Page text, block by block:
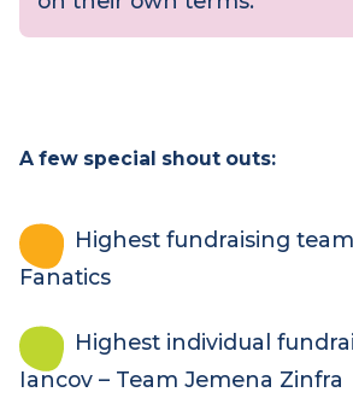
kids staying in the hospice,
on their own terms.
A few special shout outs: